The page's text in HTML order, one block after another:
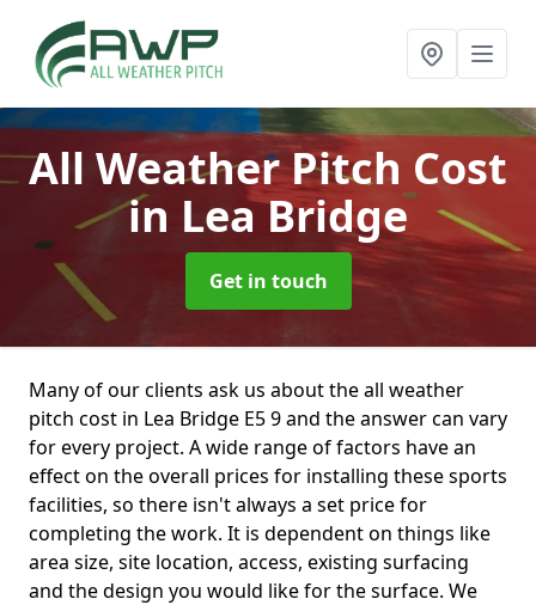
All Weather Pitch Cost
in Lea Bridge
Get in touch
Many of our clients ask us about the all weather
pitch cost in Lea Bridge E5 9 and the answer can vary
for every project. A wide range of factors have an
effect on the overall prices for installing these sports
facilities, so there isn't always a set price for
completing the work. It is dependent on things like
area size, site location, access, existing surfacing
and the design you would like for the surface. We